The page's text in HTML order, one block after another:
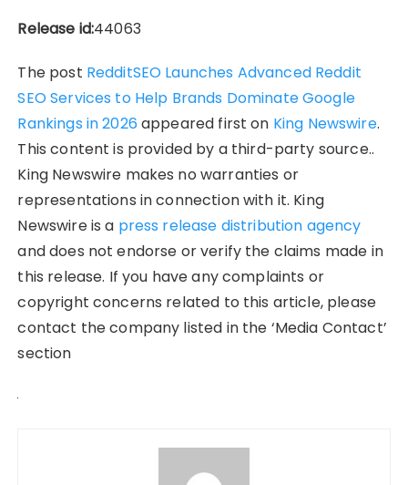
Release id:44063
The post RedditSEO Launches Advanced Reddit
SEO Services to Help Brands Dominate Google
Rankings in 2026 appeared first on King Newswire.
This content is provided by a third-party source..
King Newswire makes no warranties or
representations in connection with it. King
Newswire is a press release distribution agency
and does not endorse or verify the claims made in
this release. If you have any complaints or
copyright concerns related to this article, please
contact the company listed in the ‘Media Contact’
section